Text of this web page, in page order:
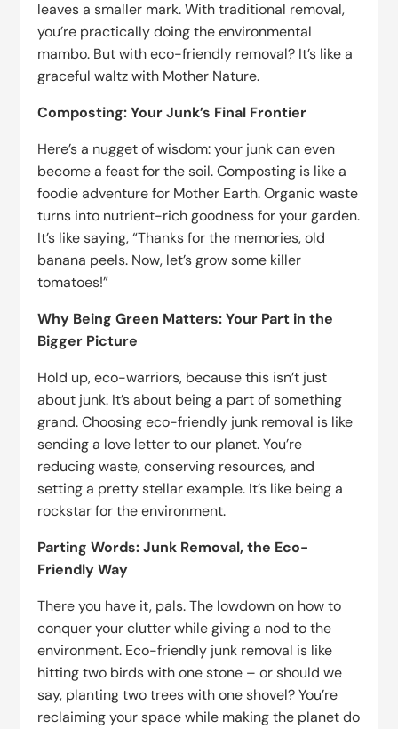
leaves a smaller mark. With traditional removal,
you’re practically doing the environmental
mambo. But with eco-friendly removal? It’s like a
graceful waltz with Mother Nature.
Composting: Your Junk’s Final Frontier
Here’s a nugget of wisdom: your junk can even
become a feast for the soil. Composting is like a
foodie adventure for Mother Earth. Organic waste
turns into nutrient-rich goodness for your garden.
It’s like saying, “Thanks for the memories, old
banana peels. Now, let’s grow some killer
tomatoes!”
Why Being Green Matters: Your Part in the
Bigger Picture
Hold up, eco-warriors, because this isn’t just
about junk. It’s about being a part of something
grand. Choosing eco-friendly junk removal is like
sending a love letter to our planet. You’re
reducing waste, conserving resources, and
setting a pretty stellar example. It’s like being a
rockstar for the environment.
Parting Words: Junk Removal, the Eco-
Friendly Way
There you have it, pals. The lowdown on how to
conquer your clutter while giving a nod to the
environment. Eco-friendly junk removal is like
hitting two birds with one stone – or should we
say, planting two trees with one shovel? You’re
reclaiming your space while making the planet do